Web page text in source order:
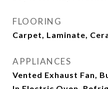
FLOORING
Carpet, Laminate,
APPLIANCES
Vented Exhaust Fan,